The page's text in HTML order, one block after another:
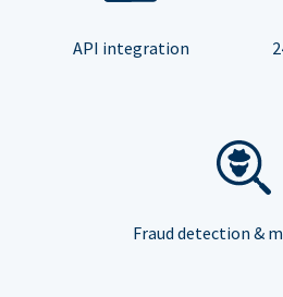
API integration
Fraud detection &